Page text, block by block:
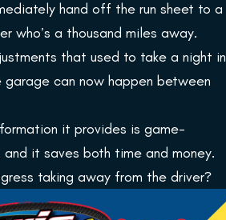
hand off the run sheet to a
who’s a thousand miles away.
that used to take a night in
garage can now happen between
it provides is game-
it saves both time and money.
taking away from the driver?